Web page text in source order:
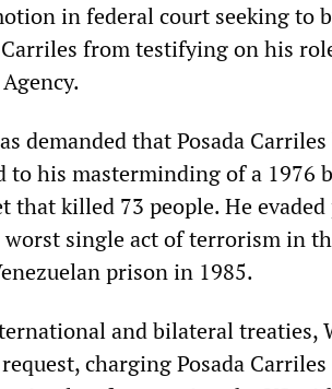
in federal court seeking
Carriles from testifying on his
demanded that Posada
to his masterminding of a 1976
that killed 73 people. He
single act of terrorism in
prison in 1985.
and bilateral treaties,
request, charging Posada